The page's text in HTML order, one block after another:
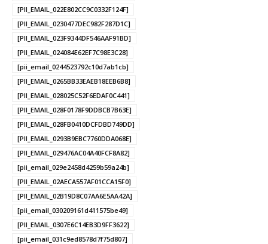
[PII_EMAIL_022E802CC9C0332F124F]
[PII_EMAIL_0230477DEC982F287D1C]
[PII_EMAIL_023F9344DF546AAF91BD]
[PII_EMAIL_024084E62EF7C98E3C28]
[pii_email_0244523792c10d7ab1cb]
[PII_EMAIL_0265BB33EAEB18EEB6B8]
[PII_EMAIL_028025C52F6EDAF0C441]
[PII_EMAIL_028F0178F9DDBCB7B63E]
[PII_EMAIL_028FB0410DCFDBD749DD]
[PII_EMAIL_0293B9EBC7760DDA068E]
[PII_EMAIL_029476AC04A40FCF8A82]
[pii_email_029e2458d4259b59a24b]
[PII_EMAIL_02AECA557AF01CCA15F0]
[PII_EMAIL_02B19D8C07AA6E5AA42A]
[pii_email_030209161d411575be49]
[PII_EMAIL_0307E6C14EB3D9FF3622]
[pii_email_031c9ed8578d7f75d807]